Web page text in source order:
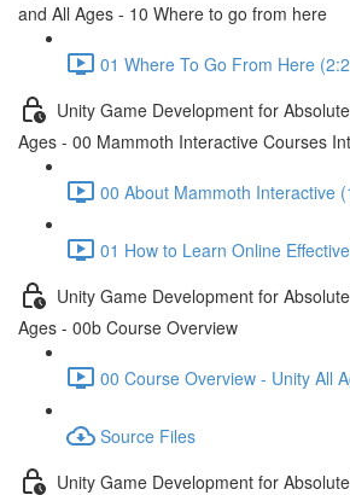
and All Ages - 10 Where to go from here
01 Where To Go From Here
Unity Game Development for
Ages - 00 Mammoth Interactive Courses
00 About Mammoth Interactive
01 How to Learn Online
Unity Game Development for
Ages - 00b Course Overview
00 Course Overview - Unity All
Source Files
Unity Game Development for